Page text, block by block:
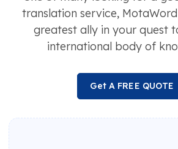
translation service,
greatest ally in your quest
international body of
Get A FREE QUOTE